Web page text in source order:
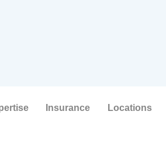
Insurance Locations